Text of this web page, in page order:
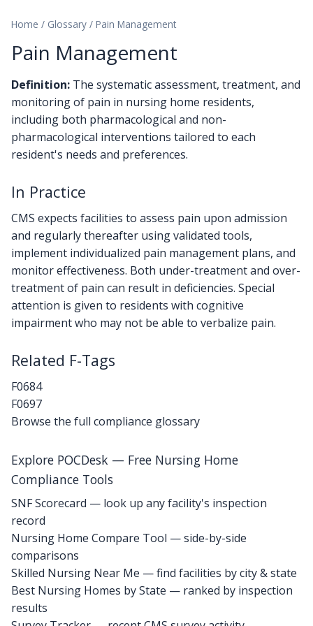
Home / Glossary / Pain Management
Pain Management
Definition: The systematic assessment, treatment, and
monitoring of pain in nursing home residents,
including both pharmacological and non-
pharmacological interventions tailored to each
resident's needs and preferences.
In Practice
CMS expects facilities to assess pain upon admission
and regularly thereafter using validated tools,
implement individualized pain management plans, and
monitor effectiveness. Both under-treatment and over-
treatment of pain can result in deficiencies. Special
attention is given to residents with cognitive
impairment who may not be able to verbalize pain.
Related F-Tags
F0684
F0697
Browse the full compliance glossary
Explore POCDesk — Free Nursing Home
Compliance Tools
SNF Scorecard — look up any facility's inspection
record
Nursing Home Compare Tool — side-by-side
comparisons
Skilled Nursing Near Me — find facilities by city & state
Best Nursing Homes by State — ranked by inspection
results